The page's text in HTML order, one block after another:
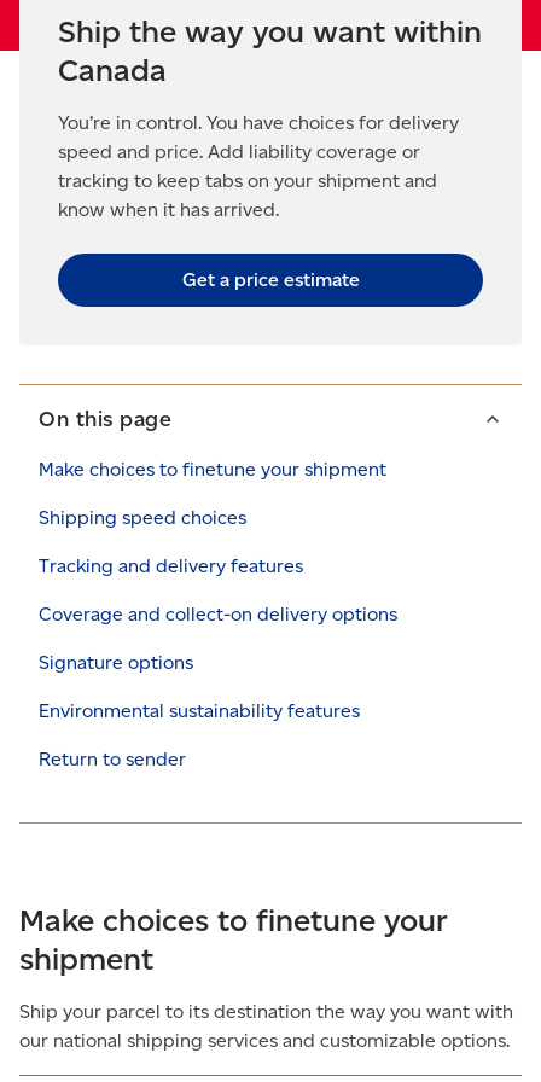
Ship the way you want within
Canada
You’re in control. You have choices for delivery
speed and price. Add liability coverage or
tracking to keep tabs on your shipment and
know when it has arrived.
Get a price estimate
On this page
Make choices to finetune your shipment
Shipping speed choices
Tracking and delivery features
Coverage and collect-on delivery options
Signature options
Environmental sustainability features
Return to sender
Make choices to finetune your
shipment
Ship your parcel to its destination the way you want with
our national shipping services and customizable options.